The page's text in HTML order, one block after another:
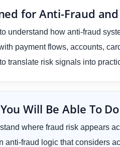
for Anti-Fraud
understand how anti-fraud
payment flows, accounts,
translate risk signals into
Will Be Able To
where fraud risk appears
anti-fraud logic that considers